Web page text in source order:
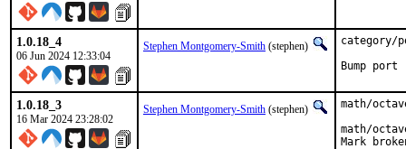
1.0.18_4
06 Jun 2024 12:33:04
Stephen Montgomery-Smith (stephen)
category/
Bump
1.0.18_3
16 Mar 2024 23:28:02
Stephen Montgomery-Smith (stephen)
math/
math/
Mark